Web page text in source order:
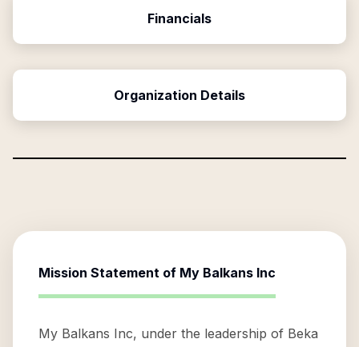
Financials
Organization Details
Mission Statement of My Balkans Inc
My Balkans Inc, under the leadership of Beka